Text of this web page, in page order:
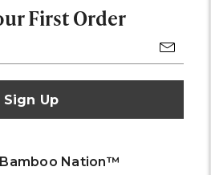
First Order
Nation™